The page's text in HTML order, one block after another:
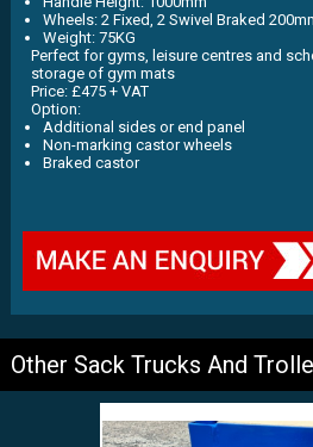
Wheels: 2 Fixed, 2 Swivel Braked
Weight: 75KG
Perfect for gyms, leisure centres and
storage of gym mats
Price: £475 + VAT
Option:
Additional sides or end panel
Non-marking castor wheels
Braked castor
Other Sack Trucks And